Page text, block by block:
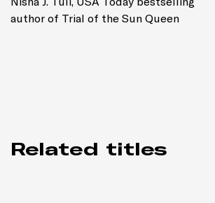
author of Trial of the Sun Queen
Related titles